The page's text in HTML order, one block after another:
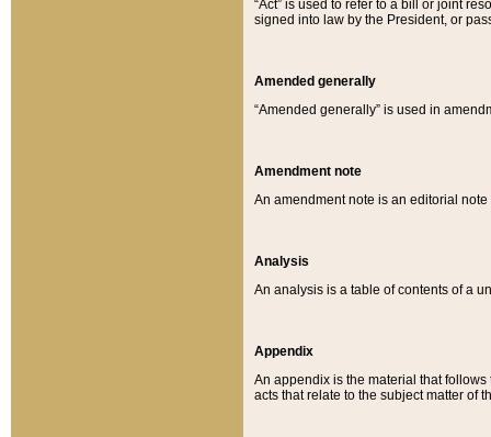
“Act” is used to refer to a bill or joint
signed into law by the President, or
Amended generally
“Amended generally” is used in
Amendment note
An amendment note is an editorial
Analysis
An analysis is a table of contents of a
Appendix
An appendix is the material that
acts that relate to the subject matter of